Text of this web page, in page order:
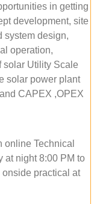
in getting
development, site
system design,
operation,
solar Utility Scale
solar power plant
CAPEX ,OPEX
online Technical
at night 8:00 PM to
practical at